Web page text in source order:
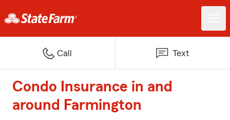
Call Text
Condo Insurance in and
around Farmington